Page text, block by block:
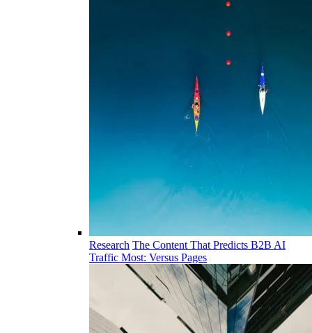
Research The Content That Predicts B2B AI
Traffic Most: Versus Pages